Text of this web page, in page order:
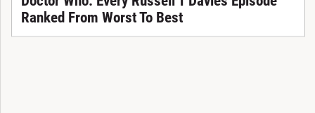
Ranked From Worst To Best